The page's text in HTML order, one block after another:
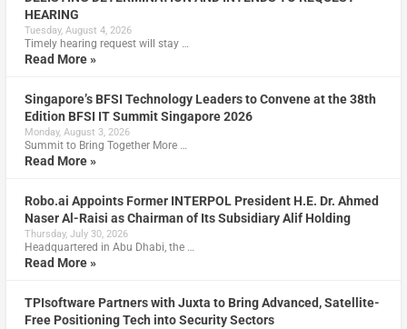
HEARING
Tuesday, August 4, 2026
Timely hearing request will stay …
Read More »
Singapore’s BFSI Technology Leaders to Convene at the 38th
Edition BFSI IT Summit Singapore 2026
Monday, August 3, 2026
Summit to Bring Together More …
Read More »
Robo.ai Appoints Former INTERPOL President H.E. Dr. Ahmed
Naser Al-Raisi as Chairman of Its Subsidiary Alif Holding
Thursday, July 30, 2026
Headquartered in Abu Dhabi, the …
Read More »
TPIsoftware Partners with Juxta to Bring Advanced, Satellite-
Free Positioning Tech into Security Sectors